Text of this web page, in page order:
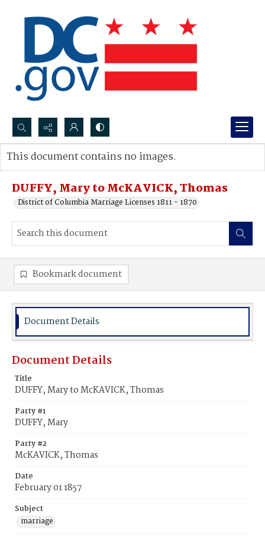
Search...
Advanced search
DUFFY, Mary to McKAVICK, Thomas
District of Columbia Marriage Licenses 1811 - 1870
This document contains no images.
Bookmark document
Document Details
Document Details
Title
DUFFY, Mary to McKAVICK, Thomas
Party #1
DUFFY, Mary
Party #2
McKAVICK, Thomas
Date
February 01 1857
Subject
marriage